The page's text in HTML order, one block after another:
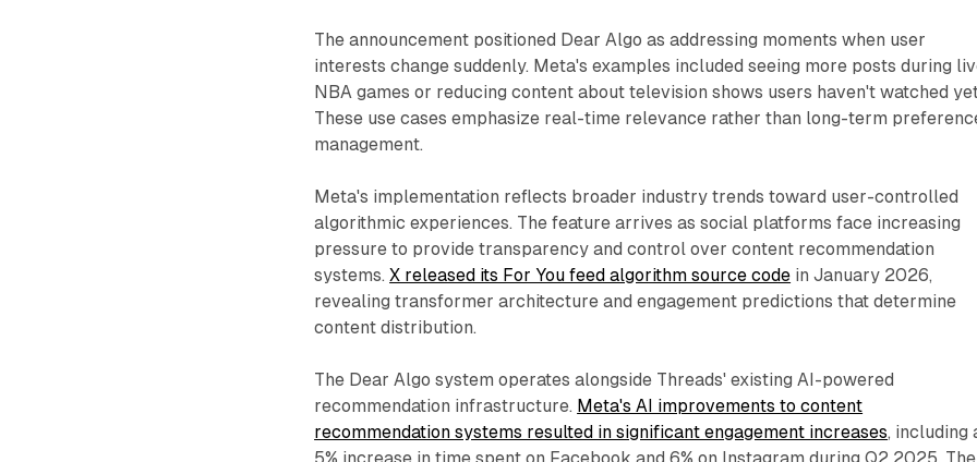
The announcement positioned Dear Algo as addressing moments when user
interests change suddenly. Meta's examples included seeing more posts during
NBA games or reducing content about television shows users haven't watched
These use cases emphasize real-time relevance rather than long-term
management.
Meta's implementation reflects broader industry trends toward user-controlled
algorithmic experiences. The feature arrives as social platforms face increasing
pressure to provide transparency and control over content recommendation
systems.X released its For You feed algorithm source code in January 2026,
revealing transformer architecture and engagement predictions that determine
content distribution.
The Dear Algo system operates alongside Threads' existing AI-powered
recommendation infrastructure. Meta's AI improvements to content
recommendation systems resulted in significant engagement increases, including